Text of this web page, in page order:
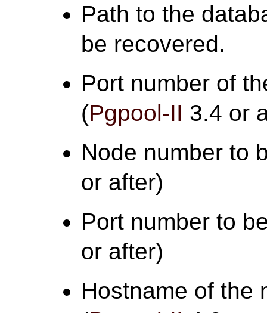
Path to the
be recovered.
Port number of
(Pgpool-II 3.4 or
Node number to
or after)
Port number to
or after)
Hostname of the